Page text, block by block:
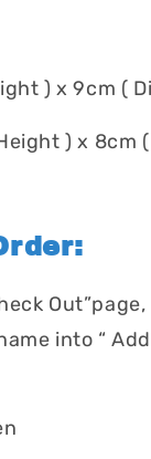
) x 9cm (
) x 8cm
into “